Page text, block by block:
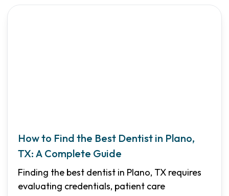
How to Find the Best Dentist in Plano,
TX: A Complete Guide
Finding the best dentist in Plano, TX requires
evaluating credentials, patient care